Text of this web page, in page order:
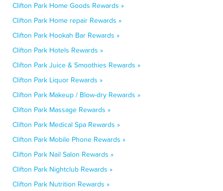
Clifton Park Home Goods Rewards »
Clifton Park Home repair Rewards »
Clifton Park Hookah Bar Rewards »
Clifton Park Hotels Rewards »
Clifton Park Juice & Smoothies Rewards »
Clifton Park Liquor Rewards »
Clifton Park Makeup / Blow-dry Rewards »
Clifton Park Massage Rewards »
Clifton Park Medical Spa Rewards »
Clifton Park Mobile Phone Rewards »
Clifton Park Nail Salon Rewards »
Clifton Park Nightclub Rewards »
Clifton Park Nutrition Rewards »